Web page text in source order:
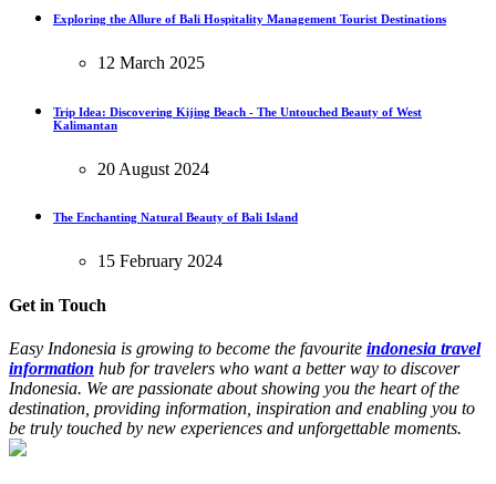
Exploring the Allure of Bali Hospitality Management Tourist Destinations
12 March 2025
Trip Idea: Discovering Kijing Beach - The Untouched Beauty of West
Kalimantan
20 August 2024
The Enchanting Natural Beauty of Bali Island
15 February 2024
Get in Touch
Easy Indonesia is growing to become the favourite indonesia travel
information hub for travelers who want a better way to discover
Indonesia. We are passionate about showing you the heart of the
destination, providing information, inspiration and enabling you to
be truly touched by new experiences and unforgettable moments.